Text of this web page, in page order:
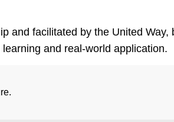
and facilitated by the United
and real-world application.